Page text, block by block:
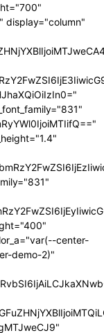
display="column"
center-
demo-2)"